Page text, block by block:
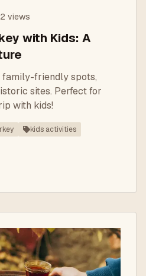
views
with Kids: A
family-friendly spots,
sites. Perfect for
with kids!
kids activities